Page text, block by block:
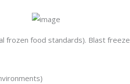
frozen food standards). Blast